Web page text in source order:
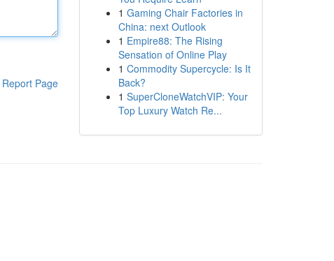
Report Page
1 Gaming Chair Factories in
China: next Outlook
1 Empire88: The Rising
Sensation of Online Play
1 Commodity Supercycle: Is It
Back?
1 SuperCloneWatchVIP: Your
Top Luxury Watch Re...